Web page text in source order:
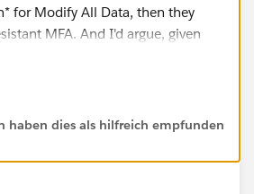
for Modify All Data, then they
MFA. And I'd argue, given
in the world right now, they
for a user to have Modify All
can have it at the Object level on
haben dies als hilfreich empfunden